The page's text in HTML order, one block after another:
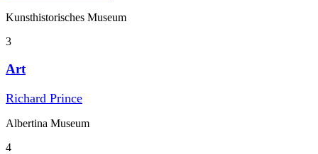
Kunst­historisches Museum
3
Art
Richard Prince
Albertina Museum
4